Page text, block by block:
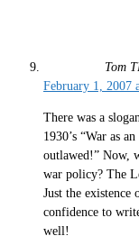
Tom
February 1, 2007
There was a
1930’s “War as
outlawed!” Now,
war policy? The
Just the
confidence to
well!